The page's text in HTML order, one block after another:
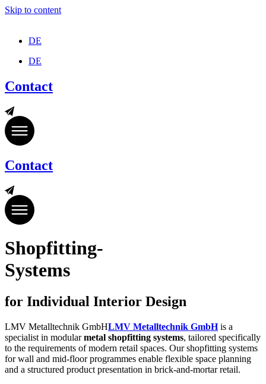
Skip to content
DE
DE
Contact
Contact
Shopfitting-
Systems
for Individual Interior Design
LMV Metalltechnik GmbHLMV Metalltechnik GmbHis a
specialist in modularmetal shopfitting systems, tailored specifically
to the requirements of modern retail spaces. Our shopfitting systems
for wall and mid-floor programmes enable flexible space planning
and a structured product presentation in brick-and-mortar retail.